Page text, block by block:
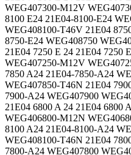
WEG407300-M12V
8100 E24 21E04-8100-E24
WEG408100-T46V 21E04
8750-E24 WEG408750
21E04 7250 E 24 21E04 7250
WEG407250-M12V
7850 A24 21E04-7850-A24
WEG407850-T46N 21E04
7900-A24 WEG407900
21E04 6800 A 24 21E04 6800
WEG406800-M12N
8100 A24 21E04-8100-A24
WEG408100-T46N 21E04
7800-A24 WEG407800